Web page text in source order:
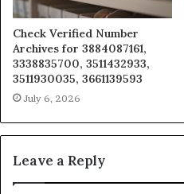
Check Verified Number
Archives for 3884087161,
3338835700, 3511432933,
3511930035, 3661139593
July 6, 2026
Leave a Reply